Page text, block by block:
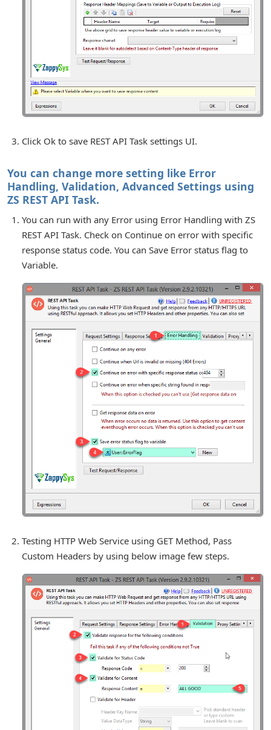
Click Ok to save REST API Task settings UI.
You can change more setting like Error
Handling, Validation, Advanced Settings using
ZS REST API Task.
You can run with any Error using Error Handling with ZS
REST API Task. Check on Continue on error with specific
response status code. You can Save Error status flag to
Variable.
Testing HTTP Web Service using GET Method, Pass
Custom Headers by using below image few steps.